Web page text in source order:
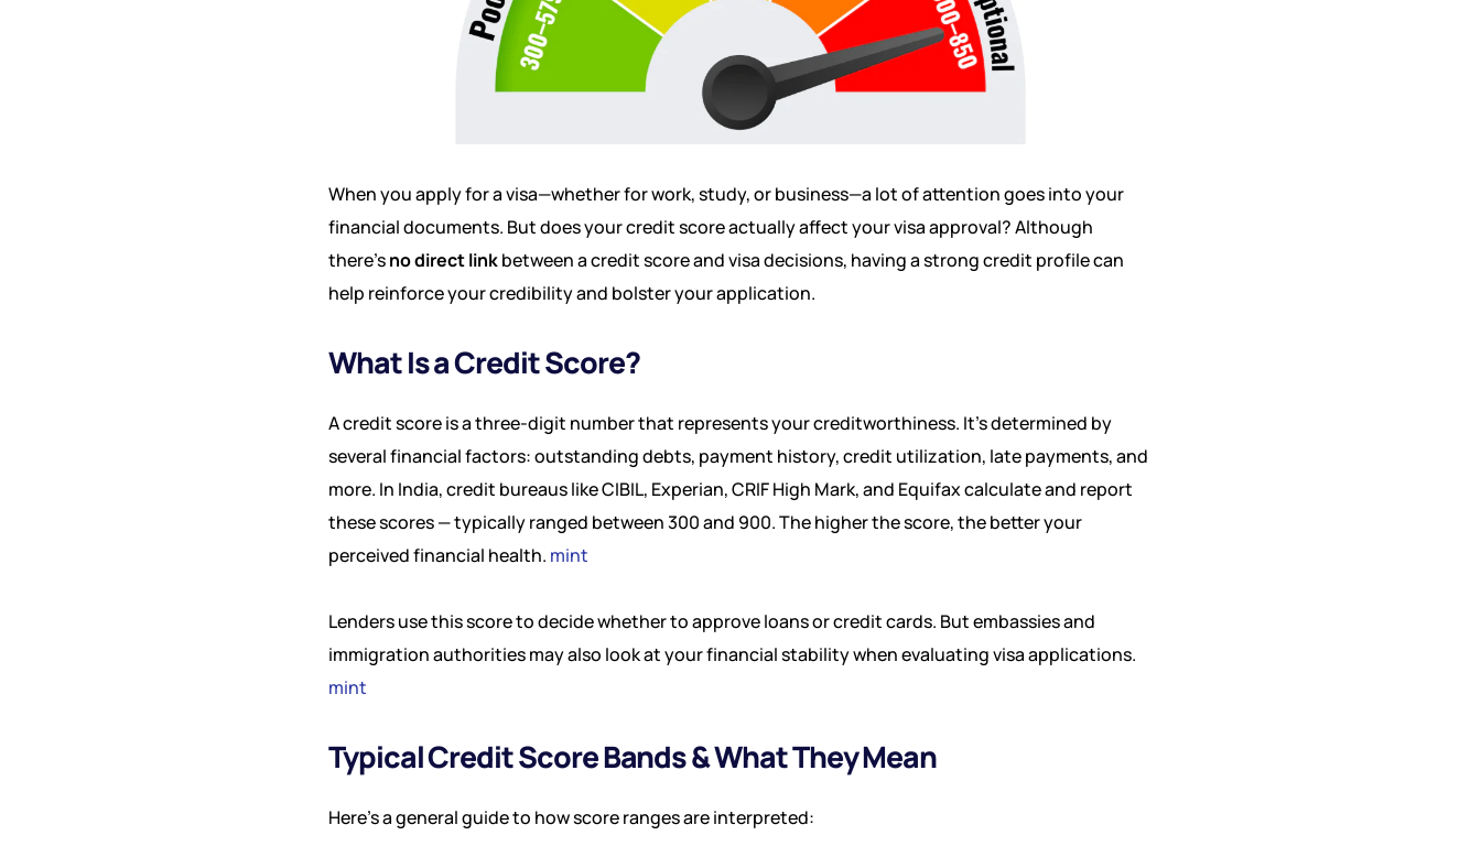
When you apply for a visa—whether for work, study, or business—a lot of attention goes into your
financial documents. But does your credit score actually affect your visa approval? Although
there’sno direct linkbetween a credit score and visa decisions, having a strong credit profile can
help reinforce your credibility and bolster your application.
What Is a Credit Score?
A credit score is a three-digit number that represents your creditworthiness. It’s determined by
several financial factors: outstanding debts, payment history, credit utilization, late payments, and
more. In India, credit bureaus like CIBIL, Experian, CRIF High Mark, and Equifax calculate and report
these scores — typically ranged between 300 and 900. The higher the score, the better your
perceived financial health. mint
Lenders use this score to decide whether to approve loans or credit cards. But embassies and
immigration authorities may also look at your financial stability when evaluating visa applications.
mint
Typical Credit Score Bands & What They Mean
Here’s a general guide to how score ranges are interpreted: